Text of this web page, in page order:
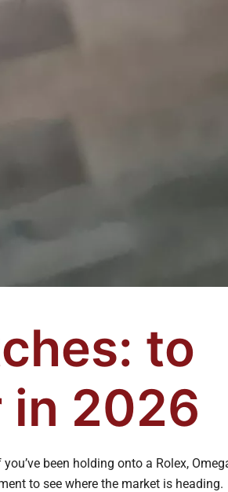
to
in 2026
been holding onto a Rolex,
to see where the market is heading.